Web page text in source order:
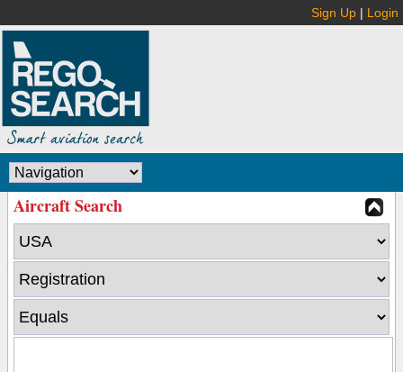
Sign Up | Login
Aircraft Search